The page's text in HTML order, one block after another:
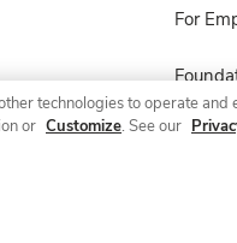
For
technologies to operate
or Customize. See our